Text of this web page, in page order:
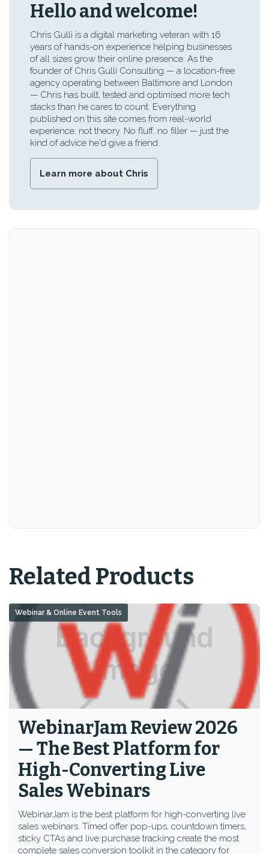
Hello and welcome!
Chris Gulli is a digital marketing veteran with 16
years of hands-on experience helping businesses
of all sizes grow their online presence. As the
founder of Chris Gulli Consulting — a location-free
agency operating between Baltimore and London
— Chris has built, tested and optimised more tech
stacks than he cares to count. Everything
published on this site comes from real-world
experience, not theory. No fluff, no filler — just the
kind of advice he'd give a friend.
Learn more about Chris
Related Products
WebinarJam Review 2026
— The Best Platform for
High-Converting Live
Sales Webinars
WebinarJam is the best platform for high-converting live
sales webinars. Timed offer pop-ups, countdown timers,
sticky CTAs and live purchase tracking create the most
complete sales conversion toolkit in the category for
Webinar & Online Event Tools